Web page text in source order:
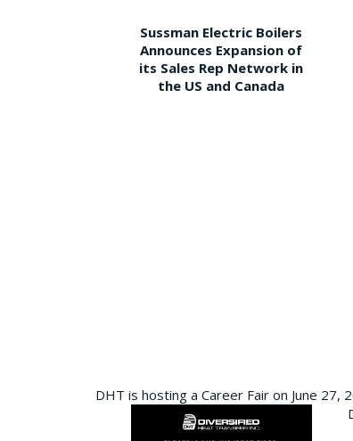
Sussman Electric Boilers
Announces Expansion of
its Sales Rep Network in
the US and Canada
DHT is hosting a Career Fair on June